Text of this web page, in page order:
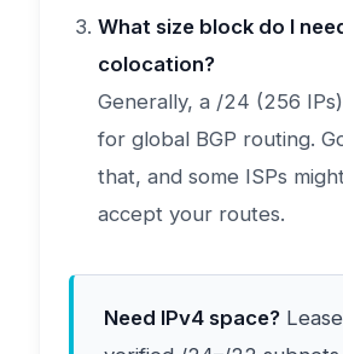
What size block do I
colocation?
Generally, a /24 (256
for global BGP routing.
that, and some ISPs
accept your routes.
Need IPv4 space?